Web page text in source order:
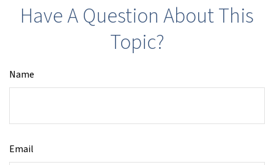
Have A Question About This
Topic?
Name
Email